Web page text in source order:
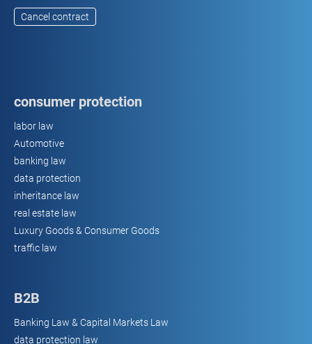
Cancel contract
consumer protection
labor law
Automotive
banking law
data protection
inheritance law
real estate law
Luxury Goods & Consumer Goods
traffic law
B2B
Banking Law & Capital Markets Law
data protection law